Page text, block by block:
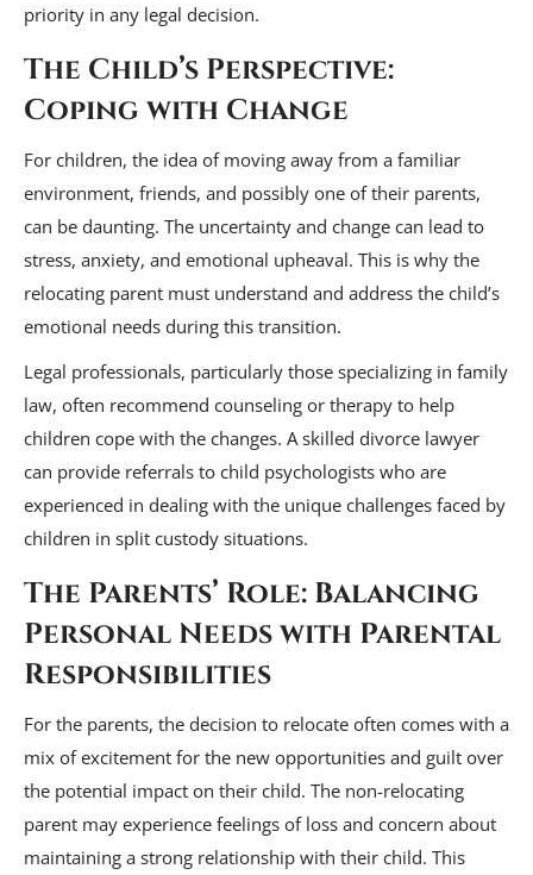
priority in any legal decision.
The Child’s Perspective:
Coping with Change
For children, the idea of moving away from a familiar
environment, friends, and possibly one of their parents,
can be daunting. The uncertainty and change can lead to
stress, anxiety, and emotional upheaval. This is why the
relocating parent must understand and address the child’s
emotional needs during this transition.
Legal professionals, particularly those specializing in family
law, often recommend counseling or therapy to help
children cope with the changes. A skilled divorce lawyer
can provide referrals to child psychologists who are
experienced in dealing with the unique challenges faced by
children in split custody situations.
The Parents’ Role: Balancing
Personal Needs with Parental
Responsibilities
For the parents, the decision to relocate often comes with a
mix of excitement for the new opportunities and guilt over
the potential impact on their child. The non-relocating
parent may experience feelings of loss and concern about
maintaining a strong relationship with their child. This